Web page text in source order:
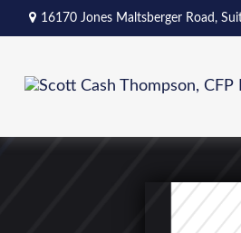
16170 Jones Maltsberger Road,